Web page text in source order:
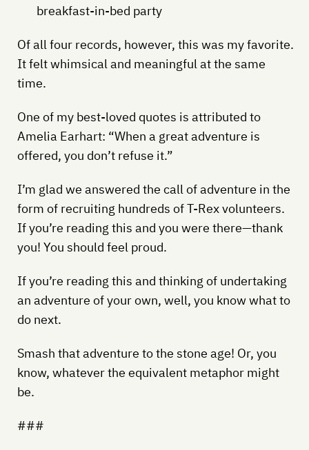
breakfast-in-bed party
Of all four records, however, this was my favorite.
It felt whimsical and meaningful at the same
time.
One of my best-loved quotes is attributed to
Amelia Earhart: “When a great adventure is
offered, you don’t refuse it.”
I’m glad we answered the call of adventure in the
form of recruiting hundreds of T-Rex volunteers.
If you’re reading this and you were there—thank
you! You should feel proud.
If you’re reading this and thinking of undertaking
an adventure of your own, well, you know what to
do next.
Smash that adventure to the stone age! Or, you
know, whatever the equivalent metaphor might
be.
###